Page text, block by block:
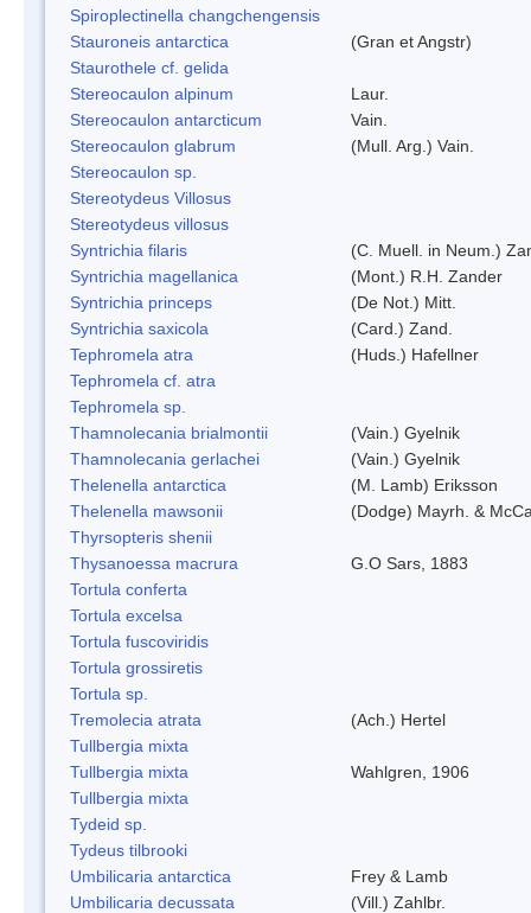
Spiroplectinella changchengensis
Stauroneis antarctica
(Gran et Angstr)
Staurothele cf. gelida
Stereocaulon alpinum
Laur.
Stereocaulon antarcticum
Vain.
Stereocaulon glabrum
(Mull. Arg.) Vain.
Stereocaulon sp.
Stereotydeus Villosus
Stereotydeus villosus
Syntrichia filaris
(C. Muell. in Neum.)
Syntrichia magellanica
(Mont.) R.H. Zander
Syntrichia princeps
(De Not.) Mitt.
Syntrichia saxicola
(Card.) Zand.
Tephromela atra
(Huds.) Hafellner
Tephromela cf. atra
Tephromela sp.
Thamnolecania brialmontii
(Vain.) Gyelnik
Thamnolecania gerlachei
(Vain.) Gyelnik
Thelenella antarctica
(M. Lamb) Eriksson
Thelenella mawsonii
(Dodge) Mayrh. &
Thyrsopteris shenii
Thysanoessa macrura
G.O Sars, 1883
Tortula conferta
Tortula excelsa
Tortula fuscoviridis
Tortula grossiretis
Tortula sp.
Tremolecia atrata
(Ach.) Hertel
Tullbergia mixta
Tullbergia mixta
Wahlgren, 1906
Tullbergia mixta
Tydeid sp.
Tydeus tilbrooki
Umbilicaria antarctica
Frey & Lamb
Umbilicaria decussata
(Vill.) Zahlbr.